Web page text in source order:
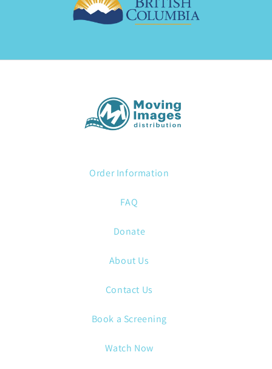
Order Information
FAQ
Donate
About Us
Contact Us
Book a Screening
Watch Now